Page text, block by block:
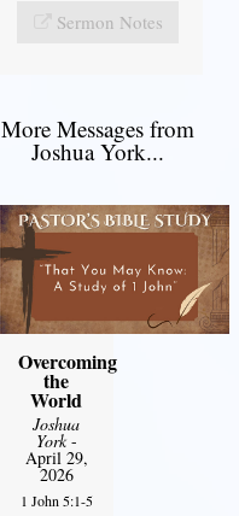
Sermon Notes
More Messages from
Joshua York...
Overcoming
the
World
Joshua
York-
April 29,
2026
1 John 5:1-5